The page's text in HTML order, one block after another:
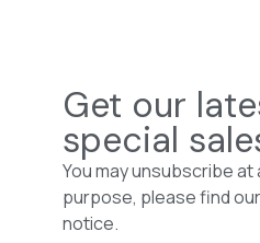
Get our
special
You may unsubscribe
purpose, please find
notice.